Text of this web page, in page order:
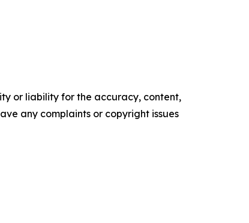
or liability for the accuracy, content,
any complaints or copyright issues